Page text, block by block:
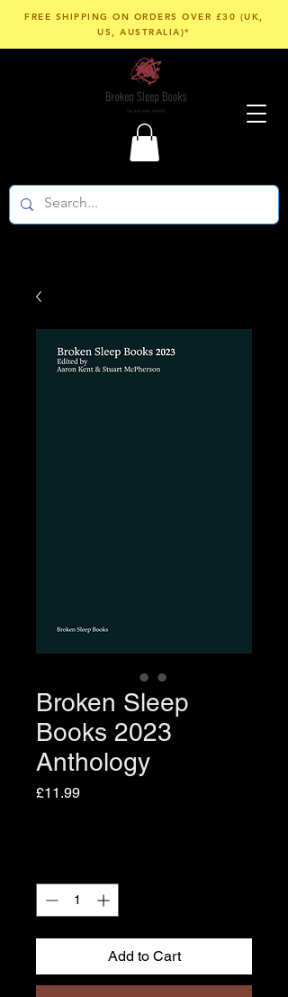
FREE SHIPPING ON ORDERS OVER £30 (UK,
US, AUSTRALIA)*
Broken Sleep
Books 2023
Anthology
£11.99Price
Add to Cart